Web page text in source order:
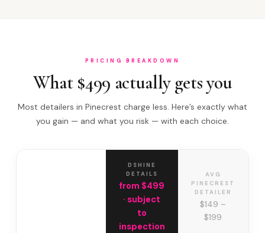
PRICING BREAKDOWN
What $499 actually gets you
Most detailers in Pinecrest charge less. Here’s exactly what
you gain — and what you risk — with each choice.
DSHINE
DETAILS
from $499
· subject
to
inspection
AVG
PINECREST
DETAILER
$149 –
$199